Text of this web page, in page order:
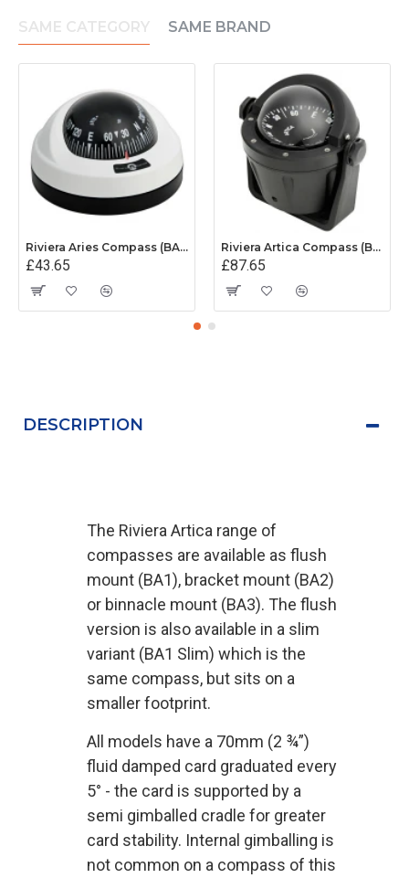
SAME CATEGORY SAME BRAND
Riviera Aries Compass (BAR) - Surface Mount - White/Black Base With Black Card
£43.65
Riviera Artica Compass (BA2) - Bracket Mount - Black Body With Black Card
£87.65
DESCRIPTION
The Riviera Artica range of
compasses are available as flush
mount (BA1), bracket mount (BA2)
or binnacle mount (BA3). The flush
version is also available in a slim
variant (BA1 Slim) which is the
same compass, but sits on a
smaller footprint.
All models have a 70mm (2 ¾”)
fluid damped card graduated every
5° - the card is supported by a
semi gimballed cradle for greater
card stability. Internal gimballing is
not common on a compass of this